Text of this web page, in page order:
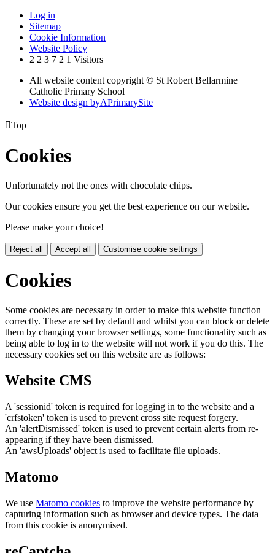
Log in
Sitemap
Cookie Information
Website Policy
2 2 3 7 2 1 Visitors
All website content copyright © St Robert Bellarmine
Catholic Primary School
Website design byAPrimarySite
Top
Cookies
Unfortunately not the ones with chocolate chips.
Our cookies ensure you get the best experience on our website.
Please make your choice!
Reject all Accept all Customise cookie settings
Cookies
Some cookies are necessary in order to make this website function
correctly. These are set by default and whilst you can block or delete
them by changing your browser settings, some functionality such as
being able to log in to the website will not work if you do this. The
necessary cookies set on this website are as follows:
Website CMS
A 'sessionid' token is required for logging in to the website and a
'crfstoken' token is used to prevent cross site request forgery.
An 'alertDismissed' token is used to prevent certain alerts from re-
appearing if they have been dismissed.
An 'awsUploads' object is used to facilitate file uploads.
Matomo
We use Matomo cookies to improve the website performance by
capturing information such as browser and device types. The data
from this cookie is anonymised.